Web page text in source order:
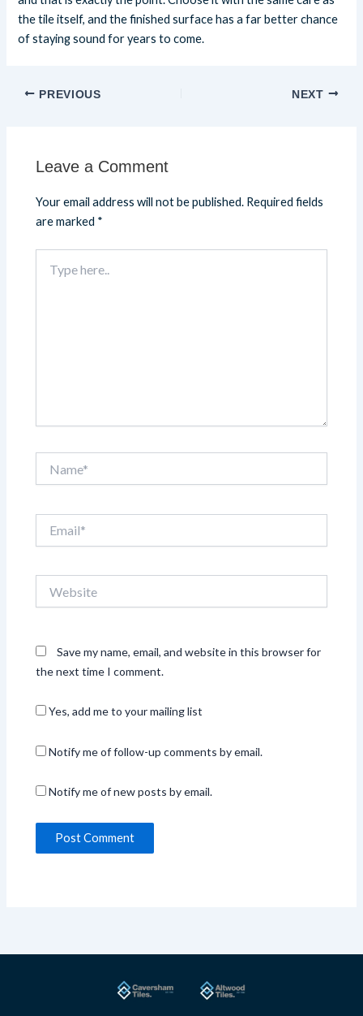
the tile itself, and the finished surface has a far better chance
of staying sound for years to come.
PREVIOUS NEXT
Leave a Comment
Your email address will not be published. Required fields
are marked *
here..
Save my name, email, and website in this browser for
the next time I comment.
Yes, add me to your mailing list
Notify me of follow-up comments by email.
Notify me of new posts by email.